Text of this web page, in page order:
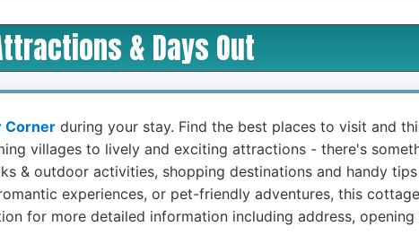
& Days Out
Corner during your stay. Find the best places to visit and
villages to lively and exciting attractions - there's
& outdoor activities, shopping destinations and handy
experiences, or pet-friendly adventures, this
for more detailed information including address,